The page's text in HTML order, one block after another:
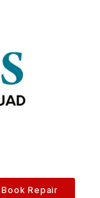
Book Repair